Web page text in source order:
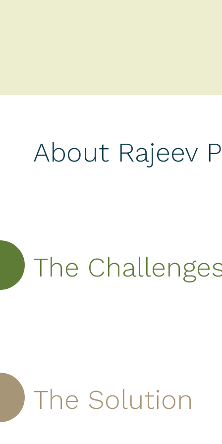
About Rajeev
The
The Solution